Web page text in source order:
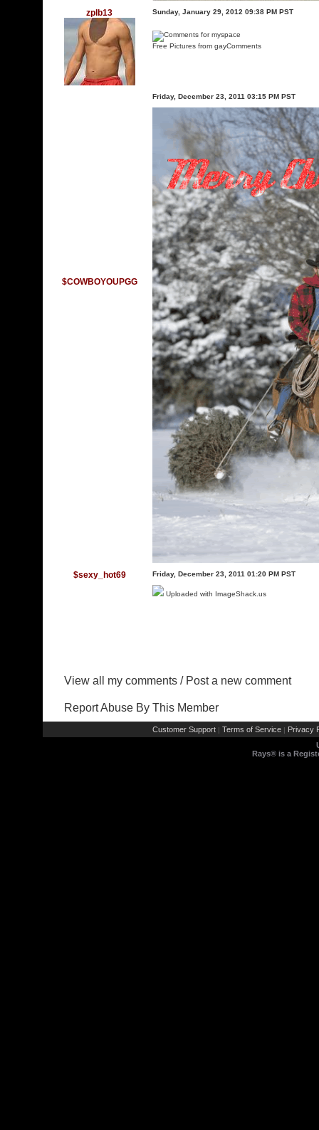
zplb13 Sunday, January 29, 2012 09:38 PM PST
Free Pictures from gayComments
$COWBOYOUPGG
Friday, December 23, 2011 03:15 PM PST
$sexy_hot69 Friday, December 23, 2011 01:20 PM PST
Uploaded with ImageShack.us
View all my comments / Post a new comment
Report Abuse By This Member
Customer Support | Terms of Service | Privacy
Rays® is a